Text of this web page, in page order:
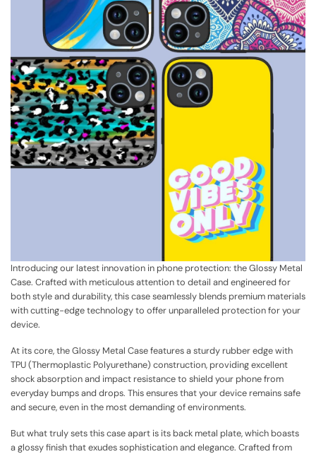
Introducing our latest innovation in phone protection: the Glossy Metal
Case. Crafted with meticulous attention to detail and engineered for
both style and durability, this case seamlessly blends premium materials
with cutting-edge technology to offer unparalleled protection for your
device.
At its core, the Glossy Metal Case features a sturdy rubber edge with
TPU (Thermoplastic Polyurethane) construction, providing excellent
shock absorption and impact resistance to shield your phone from
everyday bumps and drops. This ensures that your device remains safe
and secure, even in the most demanding of environments.
But what truly sets this case apart is its back metal plate, which boasts
a glossy finish that exudes sophistication and elegance. Crafted from